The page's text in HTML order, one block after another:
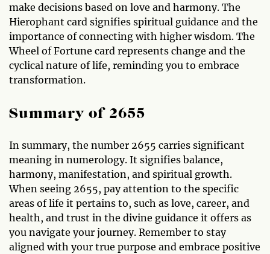
make decisions based on love and harmony. The
Hierophant card signifies spiritual guidance and the
importance of connecting with higher wisdom. The
Wheel of Fortune card represents change and the
cyclical nature of life, reminding you to embrace
transformation.
Summary of 2655
In summary, the number 2655 carries significant
meaning in numerology. It signifies balance,
harmony, manifestation, and spiritual growth.
When seeing 2655, pay attention to the specific
areas of life it pertains to, such as love, career, and
health, and trust in the divine guidance it offers as
you navigate your journey. Remember to stay
aligned with your true purpose and embrace positive